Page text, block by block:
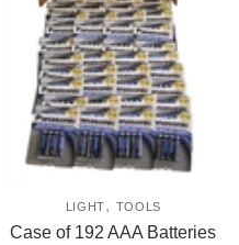
LIGHT, TOOLS
Case of 192 AAA Batteries